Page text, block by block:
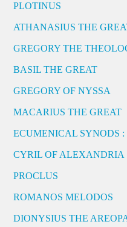
PLOTINUS
ATHANASIUS THE
GREGORY THE
BASIL THE GREAT
GREGORY OF NYSSA
MACARIUS THE GREAT
ECUMENICAL SYNODS
CYRIL OF ALEXANDRIA
PROCLUS
ROMANOS MELODOS
DIONYSIUS THE